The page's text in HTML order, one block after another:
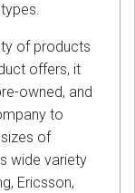
of products
offers, it
owned, and
to
of
wide variety
Ericsson,